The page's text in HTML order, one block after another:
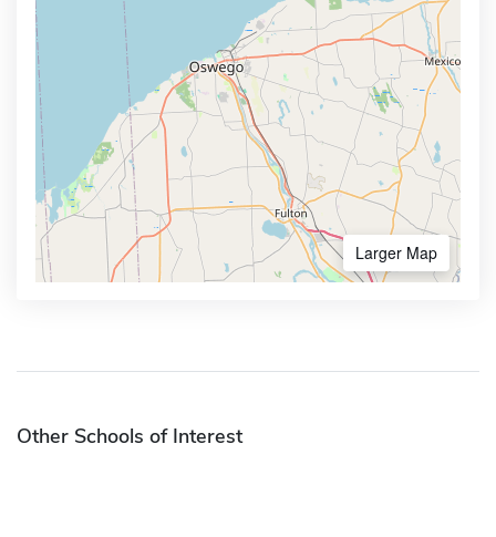
Larger Map
Other Schools of Interest